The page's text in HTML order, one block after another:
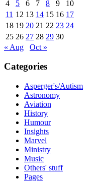
4 5 6 7 8 9
10
11 12 13 14 15 16 17
18 19 20 21 22 23 24
25 26 27 28 29 30
« Aug
Oct »
Categories
Asperger's/Autism
Astronomy
Aviation
History
Humour
Insights
Marvel
Ministry
Music
Others' stuff
Pages